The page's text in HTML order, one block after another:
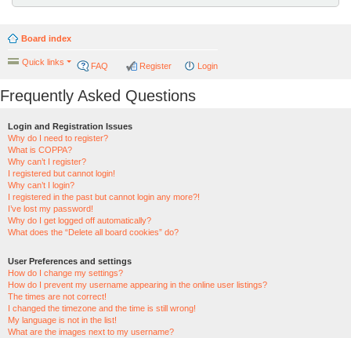
Board index
Quick links FAQ Login
Register
Frequently Asked Questions
Login and Registration Issues
Why do I need to register?
What is COPPA?
Why can’t I register?
I registered but cannot login!
Why can’t I login?
I registered in the past but cannot login any more?!
I’ve lost my password!
Why do I get logged off automatically?
What does the “Delete all board cookies” do?
User Preferences and settings
How do I change my settings?
How do I prevent my username appearing in the online user listings?
The times are not correct!
I changed the timezone and the time is still wrong!
My language is not in the list!
What are the images next to my username?